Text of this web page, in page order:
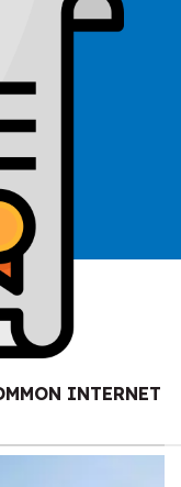
INTERNET